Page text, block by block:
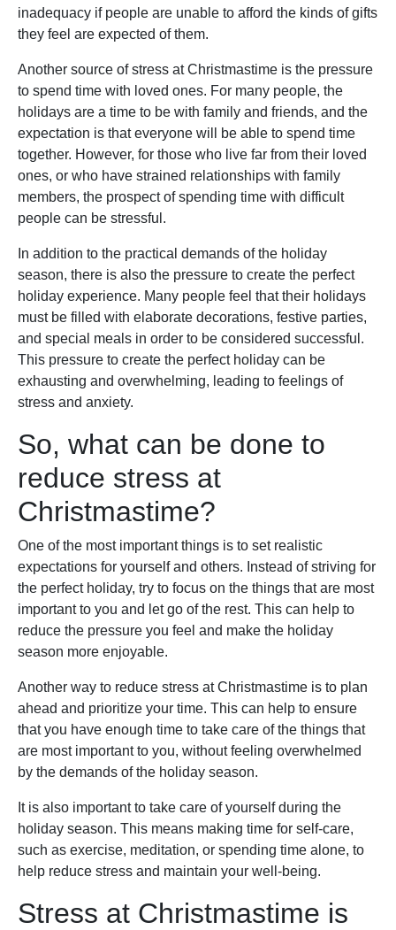
inadequacy if people are unable to afford the kinds of gifts
they feel are expected of them.
Another source of stress at Christmastime is the pressure
to spend time with loved ones. For many people, the
holidays are a time to be with family and friends, and the
expectation is that everyone will be able to spend time
together. However, for those who live far from their loved
ones, or who have strained relationships with family
members, the prospect of spending time with difficult
people can be stressful.
In addition to the practical demands of the holiday
season, there is also the pressure to create the perfect
holiday experience. Many people feel that their holidays
must be filled with elaborate decorations, festive parties,
and special meals in order to be considered successful.
This pressure to create the perfect holiday can be
exhausting and overwhelming, leading to feelings of
stress and anxiety.
So, what can be done to
reduce stress at
Christmastime?
One of the most important things is to set realistic
expectations for yourself and others. Instead of striving for
the perfect holiday, try to focus on the things that are most
important to you and let go of the rest. This can help to
reduce the pressure you feel and make the holiday
season more enjoyable.
Another way to reduce stress at Christmastime is to plan
ahead and prioritize your time. This can help to ensure
that you have enough time to take care of the things that
are most important to you, without feeling overwhelmed
by the demands of the holiday season.
It is also important to take care of yourself during the
holiday season. This means making time for self-care,
such as exercise, meditation, or spending time alone, to
help reduce stress and maintain your well-being.
Stress at Christmastime is